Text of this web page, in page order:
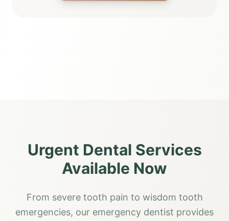
Urgent Dental Services
Available Now
From severe tooth pain to wisdom tooth
emergencies, our emergency dentist provides